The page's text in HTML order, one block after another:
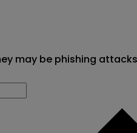
may be phishing attacks